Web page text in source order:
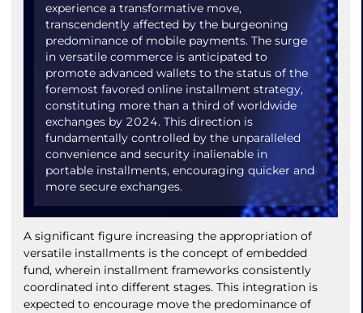
experience a transformative move,
transcendently affected by the burgeoning
predominance of mobile payments. The surge
in versatile commerce is anticipated to
promote advanced wallets to the status of the
foremost favored online installment strategy,
constituting more than a third of worldwide
exchanges by 2024. This direction is
fundamentally controlled by the unparalleled
convenience and security inalienable in
portable installments, encouraging quicker and
more secure exchanges.
A significant figure increasing the appropriation of
versatile installments is the concept of embedded
fund, wherein installment frameworks consistently
coordinated into different stages. This integration is
expected to encourage move the predominance of